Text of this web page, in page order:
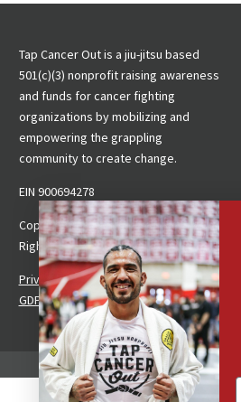
Tap Cancer Out is a jiu-jitsu based
501(c)(3) nonprofit raising awareness
and funds for cancer fighting
organizations by mobilizing and
empowering the grappling
community to create change.
EIN 900694278
Copyright © 2026 Tap Cancer Out. All
Rights Reserved.
Privacy Policy|Terms & Conditions |
GDPR Request